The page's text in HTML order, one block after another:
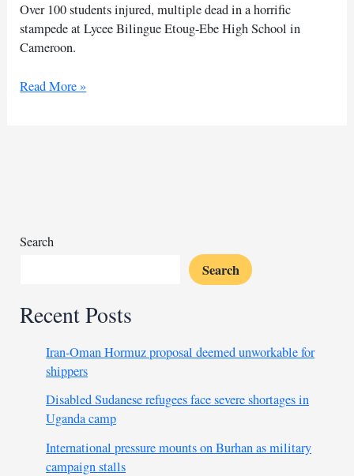
Over 100 students injured, multiple dead in a horrific
stampede at Lycee Bilingue Etoug-Ebe High School in
Cameroon.
Cameroon
Read More »
Search
Search
Recent Posts
Iran-Oman Hormuz proposal deemed unworkable for
shippers
Disabled Sudanese refugees face severe shortages in
Uganda camp
International pressure mounts on Burhan as military
campaign stalls